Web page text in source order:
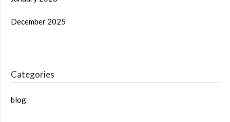
December 2025
Categories
blog